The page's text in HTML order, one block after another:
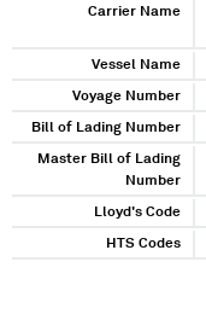
Carrier Name
Vessel Name
Voyage Number
Bill of Lading Number
Master Bill of Lading
Number
Lloyd's Code
HTS Codes